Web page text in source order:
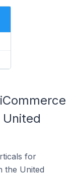
for
the United